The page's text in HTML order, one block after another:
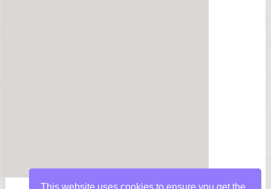
This website uses cookies to ensure you get the